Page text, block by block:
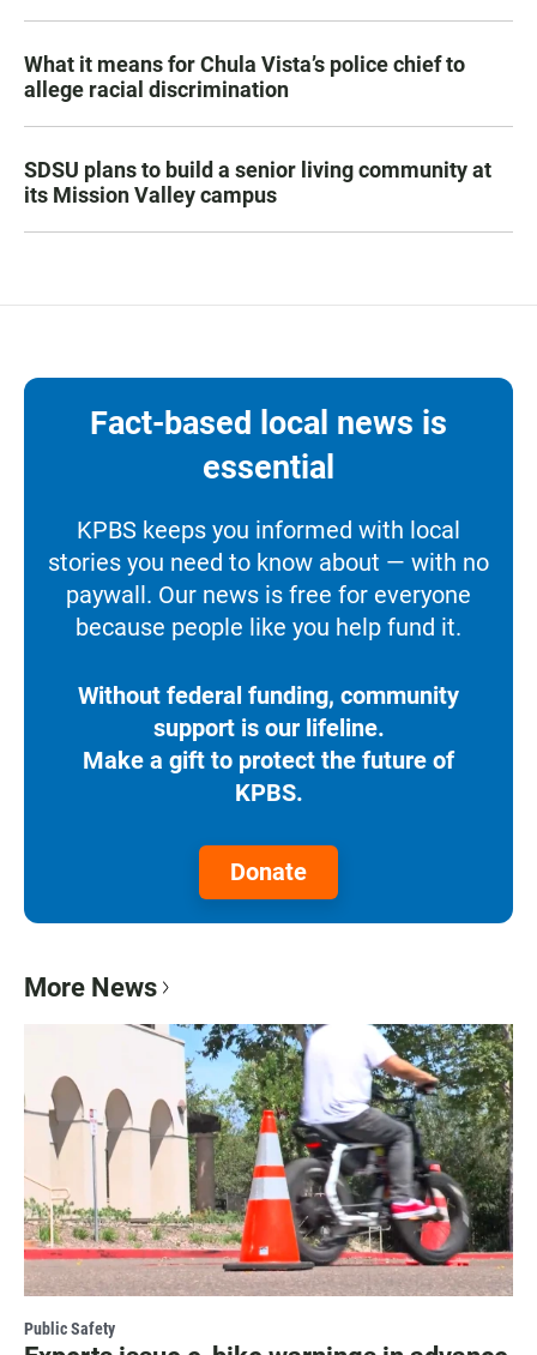
What it means for Chula Vista’s police chief to
allege racial discrimination
SDSU plans to build a senior living community at
its Mission Valley campus
Fact-based local news is
essential
KPBS keeps you informed with local
stories you need to know about — with no
paywall. Our news is free for everyone
because people like you help fund it.
Without federal funding, community
support is our lifeline.
Make a gift to protect the future of
KPBS.
Donate
More News
Public Safety